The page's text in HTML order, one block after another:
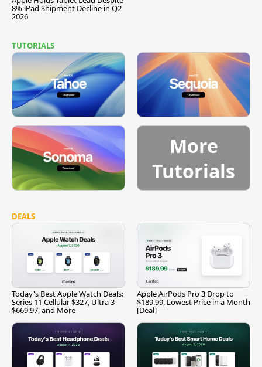
8% iPad Shipment Decline in Q2
2026
TUTORIALS
More
Tutorials
DEALS
Today's Best Apple Watch Deals:
Series 11 Cellular $327, Ultra 3
$669.97, and More
Apple AirPods Pro 3 Drop to
$189.99, Lowest Price in a Month
[Deal]